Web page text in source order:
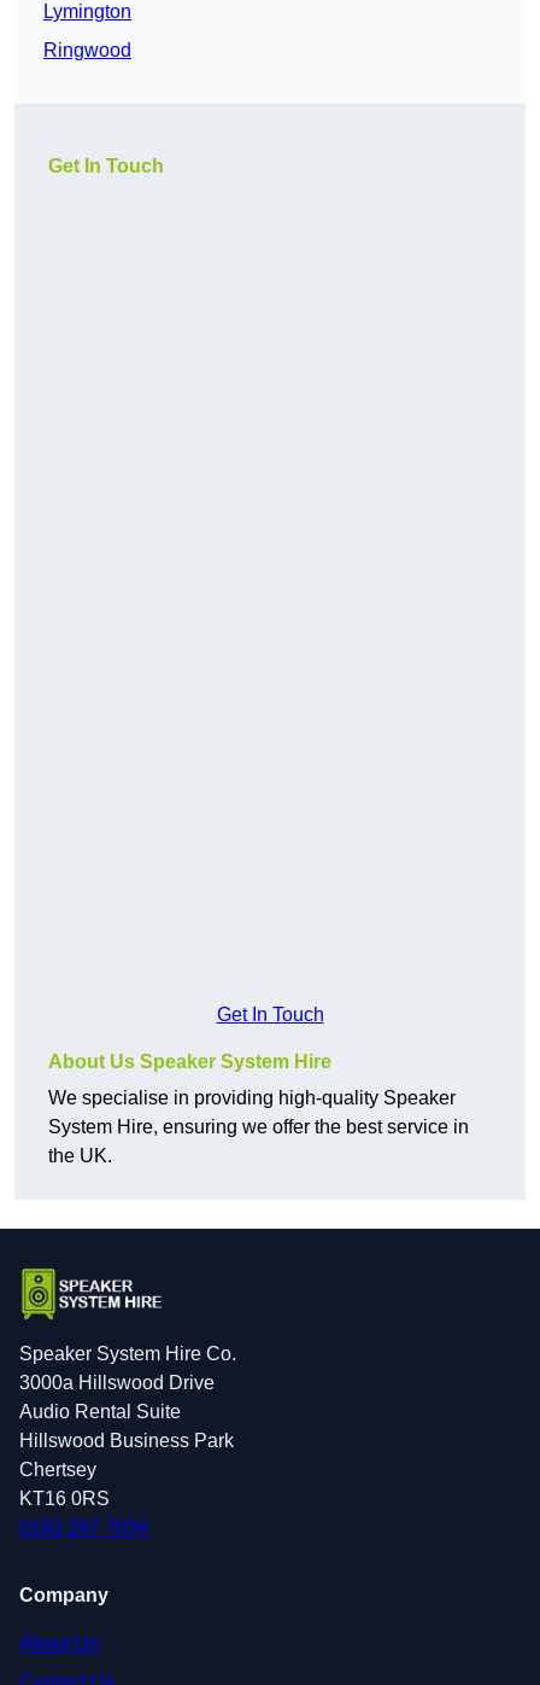
Lymington
Ringwood
Get In Touch
Get In Touch
About Us Speaker System Hire
We specialise in providing high-quality Speaker
System Hire, ensuring we offer the best service in
the UK.
Speaker System Hire Co.
3000a Hillswood Drive
Audio Rental Suite
Hillswood Business Park
Chertsey
KT16 0RS
0193 297 7034
Company
About Us